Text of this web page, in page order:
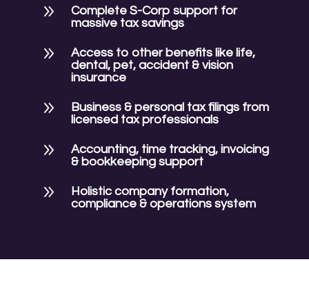
9
Complete S-Corp support for
massive tax savings
9
Access to other benefits like life,
dental, pet, accident & vision
insurance
9
Business & personal tax filings from
licensed tax professionals
9
Accounting, time tracking, invoicing
& bookkeeping support
9
Holistic company formation,
compliance & operations system